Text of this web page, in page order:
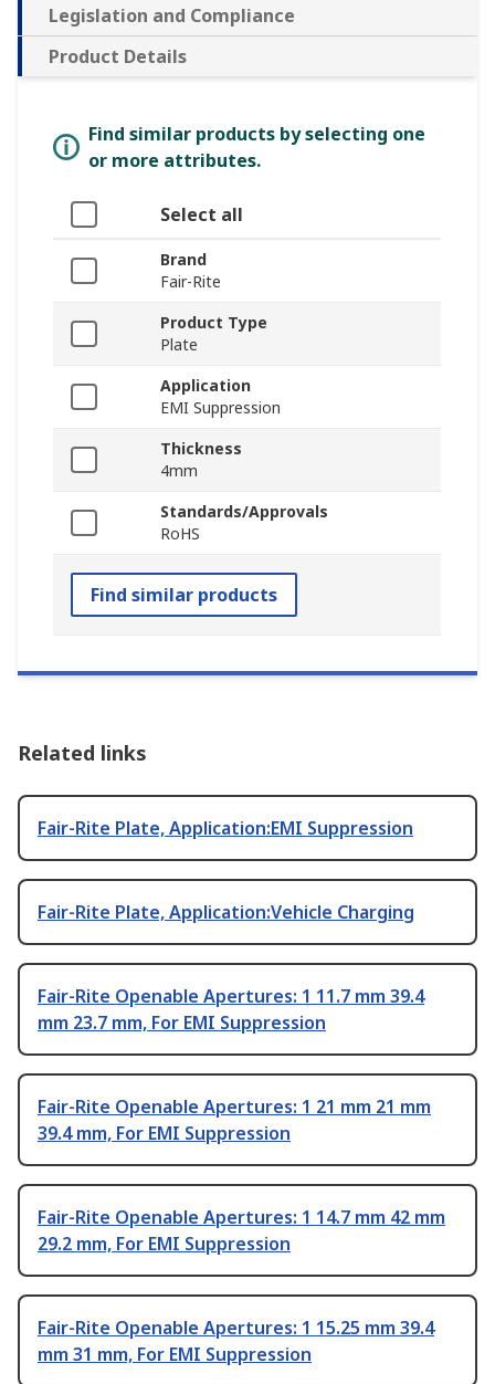
Legislation and Compliance
Product Details
Find similar products by selecting one
or more attributes.
Select all
Brand
Fair-Rite
Product Type
Plate
Application
EMI Suppression
Thickness
4mm
Standards/Approvals
RoHS
Find similar products
Related links
Fair-Rite Plate, Application:EMI Suppression
Fair-Rite Plate, Application:Vehicle Charging
Fair-Rite Openable Apertures: 1 11.7 mm 39.4
mm 23.7 mm, For EMI Suppression
Fair-Rite Openable Apertures: 1 21 mm 21 mm
39.4 mm, For EMI Suppression
Fair-Rite Openable Apertures: 1 14.7 mm 42 mm
29.2 mm, For EMI Suppression
Fair-Rite Openable Apertures: 1 15.25 mm 39.4
mm 31 mm, For EMI Suppression